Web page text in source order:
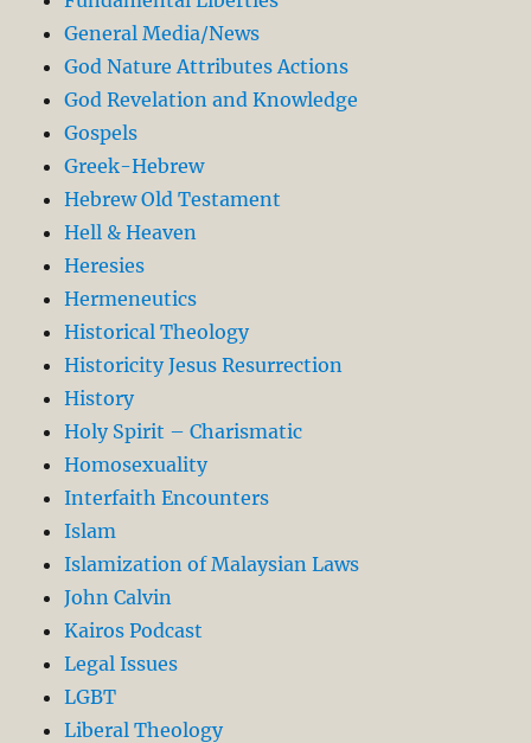
General Media/News
God Nature Attributes Actions
God Revelation and Knowledge
Gospels
Greek-Hebrew
Hebrew Old Testament
Hell & Heaven
Heresies
Hermeneutics
Historical Theology
Historicity Jesus Resurrection
History
Holy Spirit – Charismatic
Homosexuality
Interfaith Encounters
Islam
Islamization of Malaysian Laws
John Calvin
Kairos Podcast
Legal Issues
LGBT
Liberal Theology